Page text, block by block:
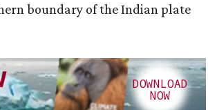
boundary of the Indian plate